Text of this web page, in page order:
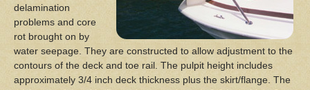
delamination
problems and core
rot brought on by
water seepage. They are constructed to allow adjustment to the
contours of the deck and toe rail. The pulpit height includes
approximately 3/4 inch deck thickness plus the skirt/flange. The